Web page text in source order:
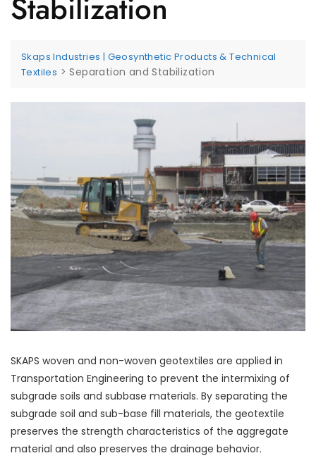
Skaps Industries | Geosynthetic Products & Technical
Textiles >Separation and Stabilization
SKAPS woven and non-woven geotextiles are applied in
Transportation Engineering to prevent the intermixing of
subgrade soils and subbase materials. By separating the
subgrade soil and sub-base fill materials, the geotextile
preserves the strength characteristics of the aggregate
material and also preserves the drainage behavior.